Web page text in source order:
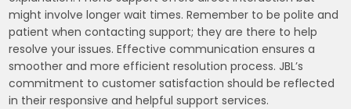
might involve longer wait times. Remember to be polite and
patient when contacting support; they are there to help
resolve your issues. Effective communication ensures a
smoother and more efficient resolution process. JBL’s
commitment to customer satisfaction should be reflected
in their responsive and helpful support services.